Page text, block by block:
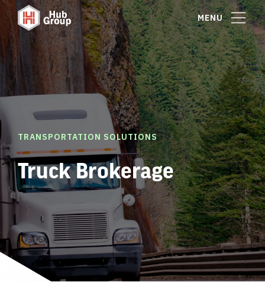
MENU
TRANSPORTATION SOLUTIONS
Truck Brokerage